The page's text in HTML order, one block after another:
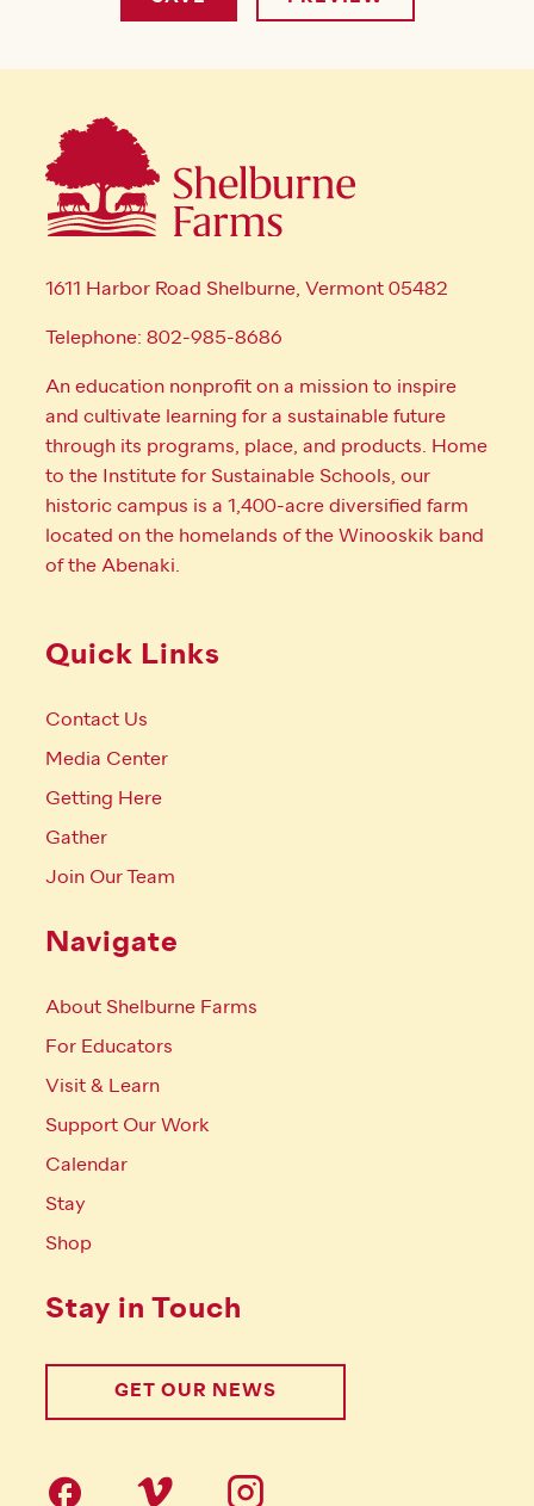
1611 Harbor Road Shelburne, Vermont 05482
Telephone: 802-985-8686
An education nonprofit on a mission to inspire
and cultivate learning for a sustainable future
through its programs, place, and products. Home
to the Institute for Sustainable Schools, our
historic campus is a 1,400-acre diversified farm
located on the homelands of the Winooskik band
of the Abenaki.
Quick Links
Contact Us
Media Center
Getting Here
Gather
Join Our Team
Navigate
About Shelburne Farms
For Educators
Visit & Learn
Support Our Work
Calendar
Stay
Shop
Stay in Touch
GET OUR NEWS
Follow us on social Media